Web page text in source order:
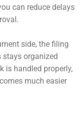
can reduce delays
side, the filing
stays organized
is handled properly,
much easier